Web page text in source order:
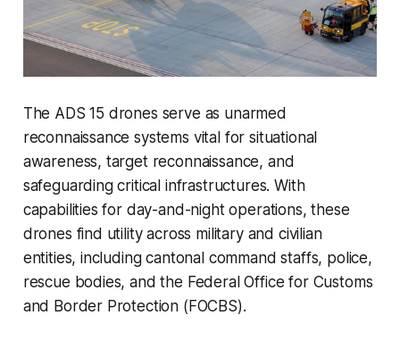
The ADS 15 drones serve as unarmed
reconnaissance systems vital for situational
awareness, target reconnaissance, and
safeguarding critical infrastructures. With
capabilities for day-and-night operations, these
drones find utility across military and civilian
entities, including cantonal command staffs, police,
rescue bodies, and the Federal Office for Customs
and Border Protection (FOCBS).